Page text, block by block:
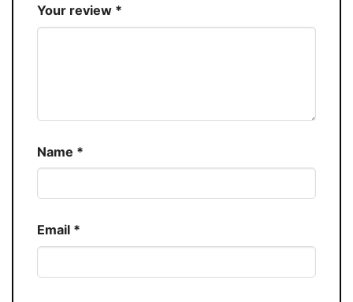
Your review *
Name *
Email *